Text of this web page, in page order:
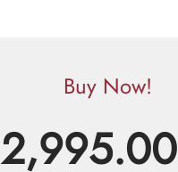
Buy Now!
2,995.00